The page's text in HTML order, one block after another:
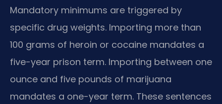
Mandatory minimums are triggered by
specific drug weights. Importing more than
100 grams of heroin or cocaine mandates a
five-year prison term. Importing between one
ounce and five pounds of marijuana
mandates a one-year term. These sentences